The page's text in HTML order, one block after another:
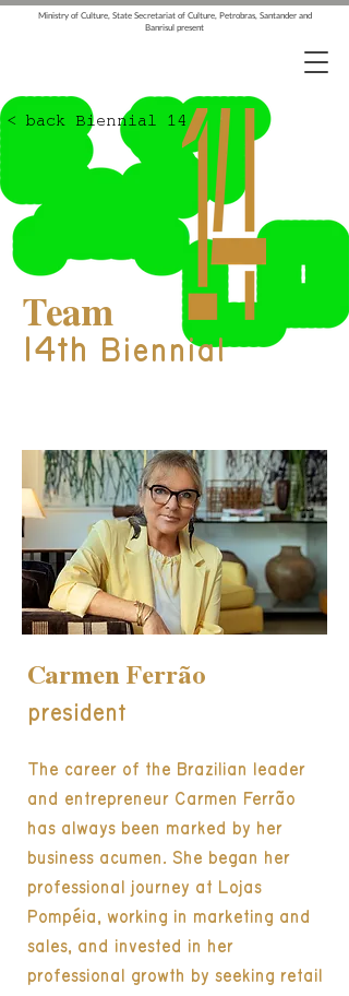
Ministry of Culture, State Secretariat of Culture, Petrobras, Santander and
Banrisul present
Team
14th Biennial
< back Biennial 14
Carmen Ferrão
president
The career of the Brazilian leader
and entrepreneur Carmen Ferrão
has always been marked by her
business acumen. She began her
professional journey at Lojas
Pompéia, working in marketing and
sales, and invested in her
professional growth by seeking retail